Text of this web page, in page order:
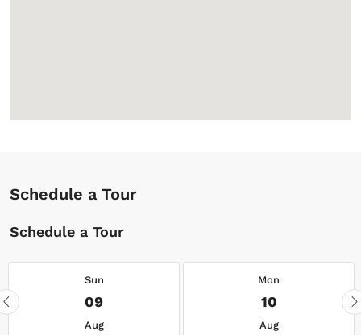
Schedule a Tour
Schedule a Tour
Sun
09
Aug
Mon
10
Aug